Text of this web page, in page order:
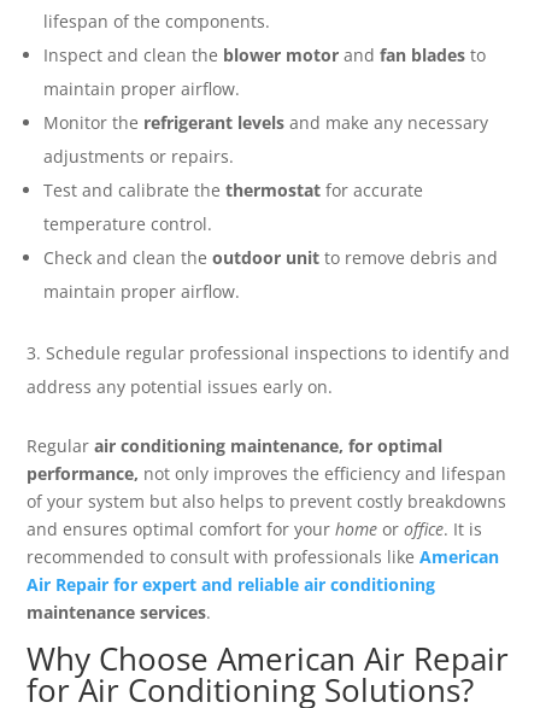
lifespan of the components.
Inspect and clean the blower motor andfan blades to
maintain proper airflow.
Monitor the refrigerant levels and make any necessary
adjustments or repairs.
Test and calibrate thethermostat for accurate
temperature control.
Check and clean theoutdoor unit to remove debris and
maintain proper airflow.
Schedule regular professional inspections to identify and
address any potential issues early on.
Regularair conditioning maintenance, for optimal
performance, not only improves the efficiency and lifespan
of your system but also helps to prevent costly breakdowns
and ensures optimal comfort for yourhome oroffice. It is
recommended to consult with professionals likeAmerican
Air Repair for expert and reliable air conditioning
maintenance services.
Why Choose American Air Repair
for Air Conditioning Solutions?